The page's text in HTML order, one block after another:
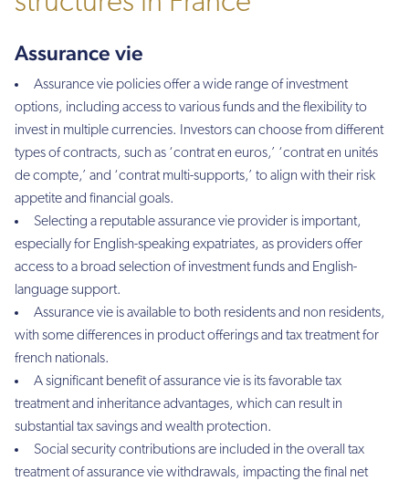
Assurance vie
Assurance vie policies offer a wide range of investment
options, including access to various funds and the flexibility to
invest in multiple currencies. Investors can choose from different
types of contracts, such as ‘contrat en euros,’ ‘contrat en unités
de compte,’ and ‘contrat multi-supports,’ to align with their risk
appetite and financial goals.
Selecting a reputable assurance vie provider is important,
especially for English-speaking expatriates, as providers offer
access to a broad selection of investment funds and English-
language support.
Assurance vie is available to both residents and non residents,
with some differences in product offerings and tax treatment for
french nationals.
A significant benefit of assurance vie is its favorable tax
treatment and inheritance advantages, which can result in
substantial tax savings and wealth protection.
Social security contributions are included in the overall tax
treatment of assurance vie withdrawals, impacting the final net